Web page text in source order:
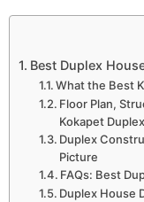
Best Duplex
What the Best
Floor Plan,
Kokapet
Duplex
Picture
FAQs: Best
Duplex House